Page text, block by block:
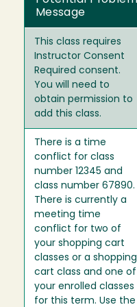
Message
This class requires
Instructor Consent
Required consent.
You will need to
obtain permission to
add this class.
There is a time
conflict for class
number 12345 and
class number 67890.
There is currently a
meeting time
conflict for two of
your shopping cart
classes or a shopping
cart class and one of
your enrolled classes
for this term. Use the